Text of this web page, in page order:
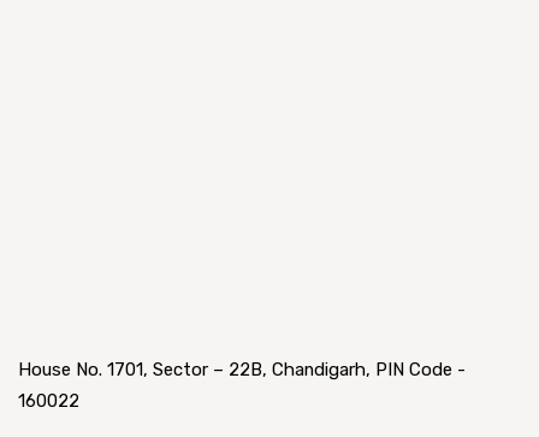
House No. 1701, Sector – 22B, Chandigarh, PIN Code -
160022